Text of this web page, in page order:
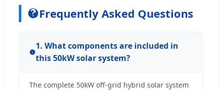
Frequently Asked Questions
1. What components are included in
this 50kW solar system?
The complete 50kW off-grid hybrid solar system